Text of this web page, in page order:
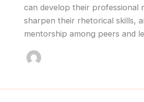
can develop their professional
sharpen their rhetorical skills,
mentorship among peers and